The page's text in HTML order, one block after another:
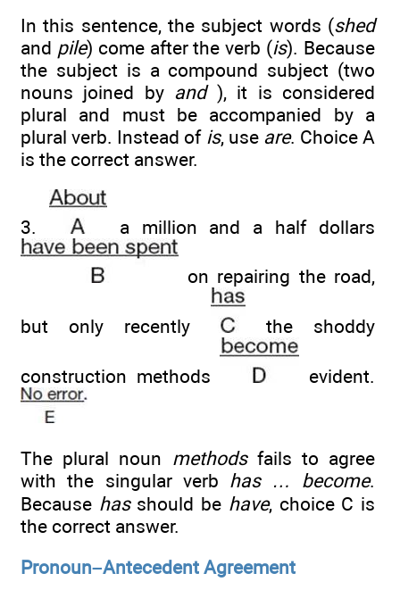
In this sentence, the subject words (shed
and pile) come after the verb (is). Because
the subject is a compound subject (two
nouns joined by and), it is considered
plural and must be accompanied by a
plural verb. Instead of is, use are. Choice A
is the correct answer.
3. a million and a half dollars
on repairing the road,
but only recently the shoddy
construction methods evident.
The plural noun methodsfails to agree
with the singular verb has … become.
Because hasshould be have, choice C is
the correct answer.
Pronoun–Antecedent Agreement